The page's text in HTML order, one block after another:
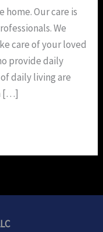
Our care is
We
care of your loved
provide daily
daily living are
[…]